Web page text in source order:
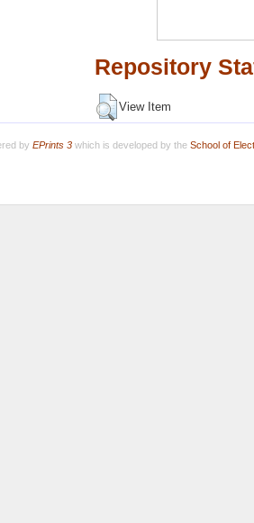
Repository
View Item
by EPrints 3which is developed by the School of